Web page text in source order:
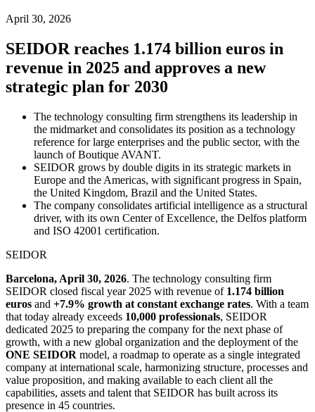
April 30, 2026
SEIDOR reaches 1.174 billion euros in
revenue in 2025 and approves a new
strategic plan for 2030
The technology consulting firm strengthens its leadership in
the midmarket and consolidates its position as a technology
reference for large enterprises and the public sector, with the
launch of Boutique AVANT.
SEIDOR grows by double digits in its strategic markets in
Europe and the Americas, with significant progress in Spain,
the United Kingdom, Brazil and the United States.
The company consolidates artificial intelligence as a structural
driver, with its own Center of Excellence, the Delfos platform
and ISO 42001 certification.
SEIDOR
Barcelona, April 30, 2026. The technology consulting firm
SEIDOR closed fiscal year 2025 with revenue of 1.174 billion
euros and +7.9% growth at constant exchange rates. With a team
that today already exceeds 10,000 professionals, SEIDOR
dedicated 2025 to preparing the company for the next phase of
growth, with a new global organization and the deployment of the
ONE SEIDOR model, a roadmap to operate as a single integrated
company at international scale, harmonizing structure, processes and
value proposition, and making available to each client all the
capabilities, assets and talent that SEIDOR has built across its
presence in 45 countries.